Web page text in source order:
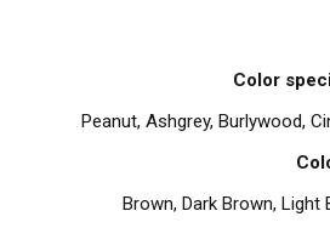
Color
Peanut, Ashgrey, Burlywood,
Brown, Dark Brown, Light